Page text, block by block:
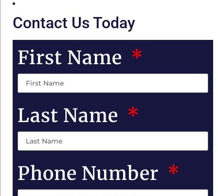
Contact Us Today
First Name
Last Name
Phone Number